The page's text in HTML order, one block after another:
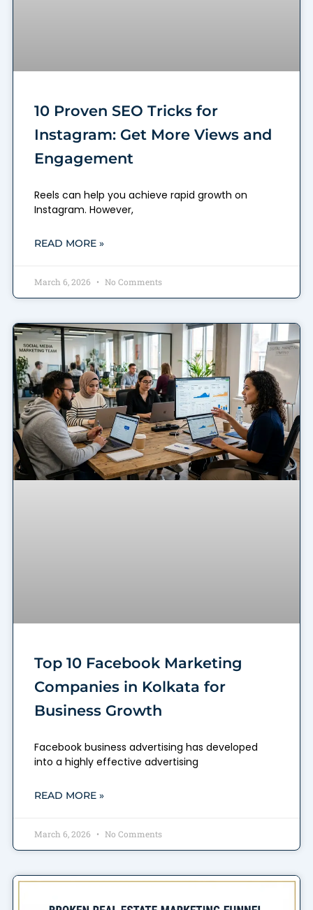
10 Proven SEO Tricks for
Instagram: Get More Views and
Engagement
Reels can help you achieve rapid growth on
Instagram. However,
READ MORE »
March 6, 2026 No Comments
Top 10 Facebook Marketing
Companies in Kolkata for
Business Growth
Facebook business advertising has developed
into a highly effective advertising
READ MORE »
March 6, 2026 No Comments